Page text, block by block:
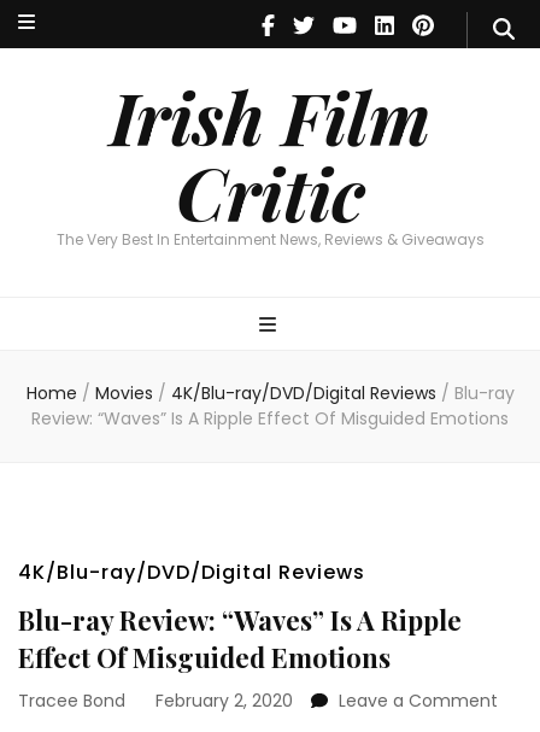
Irish Film
Critic
The Very Best In Entertainment News, Reviews & Giveaways
Irish Film Critic
The Very Best In Entertainment News, Reviews & Giveaways
Home / Movies / 4K/Blu-ray/DVD/Digital Reviews / Blu-ray
Review: “Waves” Is A Ripple Effect Of Misguided Emotions
4K/Blu-ray/DVD/Digital Reviews
Blu-ray Review: “Waves” Is A Ripple
Effect Of Misguided Emotions
Tracee Bond February 2, 2020 Leave a Comment